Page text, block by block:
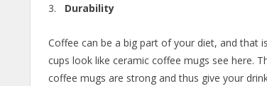
Durability
Coffee can be a big part of your diet, and that
cups look like ceramic coffee mugs see here.
coffee mugs are strong and thus give your